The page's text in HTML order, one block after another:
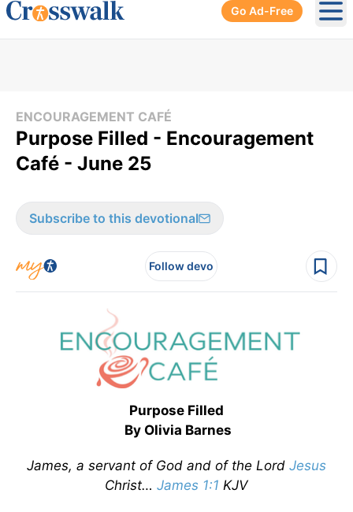
Go Ad-Free
ENCOURAGEMENT CAFÉ
Purpose Filled - Encouragement
Café - June 25
Subscribe to this devotional
Follow devo
Purpose Filled
By Olivia Barnes
James, a servant of God and of the Lord Jesus
Christ… James 1:1 KJV